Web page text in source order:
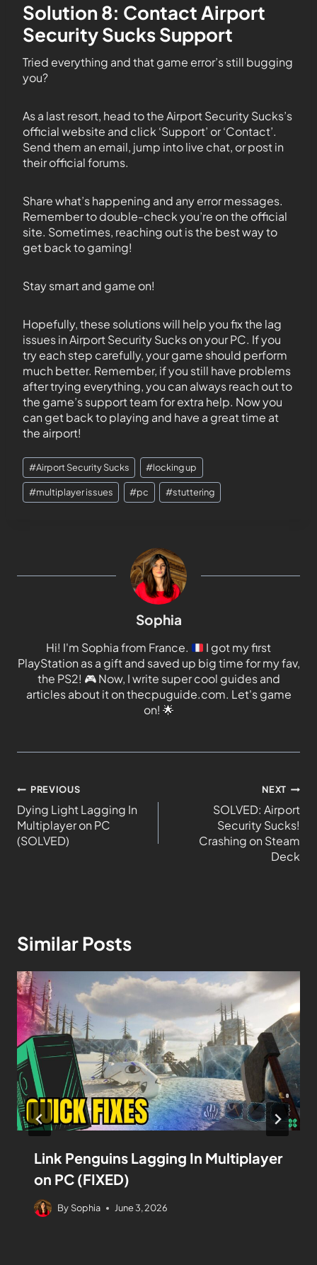
Solution 8: Contact Airport
Security Sucks Support
Tried everything and that game error’s still bugging
you?
As a last resort, head to the Airport Security Sucks’s
official website and click ‘Support’ or ‘Contact’.
Send them an email, jump into live chat, or post in
their official forums.
Share what’s happening and any error messages.
Remember to double-check you’re on the official
site. Sometimes, reaching out is the best way to
get back to gaming!
Stay smart and game on!
Hopefully, these solutions will help you fix the lag
issues in Airport Security Sucks on your PC. If you
try each step carefully, your game should perform
much better. Remember, if you still have problems
after trying everything, you can always reach out to
the game’s support team for extra help. Now you
can get back to playing and have a great time at
the airport!
#Airport Security Sucks #locking up
#multiplayer issues #pc #stuttering
Sophia
Hi! I'm Sophia from France.
I got my first
PlayStation as a gift and saved up big time for my fav,
the PS2! 🎮Now, I write super cool guides and
articles about it on thecpuguide.com. Let's game
on! 🌟
PREVIOUS
Dying Light Lagging In
Multiplayer on PC
(SOLVED)
NEXT
SOLVED: Airport
Security Sucks!
Crashing on Steam
Deck
Similar Posts
Link Penguins Lagging In Multiplayer
on PC (FIXED)
By Sophia June 3, 2026